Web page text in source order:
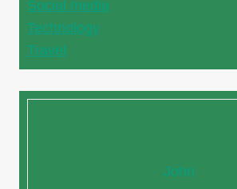
Social media
Technology
Travel
John